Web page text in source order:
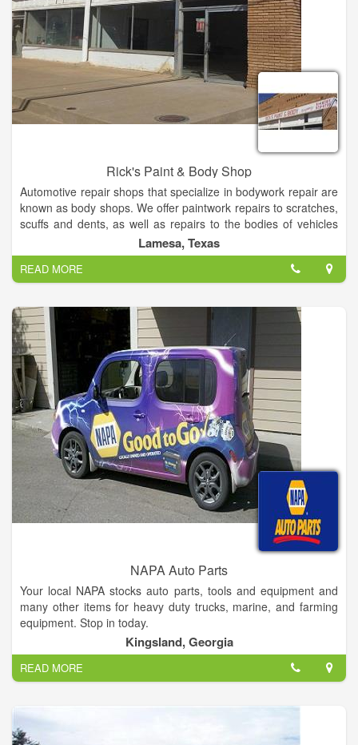
Rick's Paint & Body Shop
Automotive repair shops that specialize in bodywork repair are
known as body shops. We offer paintwork repairs to scratches,
scuffs and dents, as well as repairs to the bodies of vehicles
damaged by collisions. Now offer paintless dent repair.
Lamesa, Texas
READ MORE
NAPA Auto Parts
Your local NAPA stocks auto parts, tools and equipment and
many other items for heavy duty trucks, marine, and farming
equipment. Stop in today.
Kingsland, Georgia
READ MORE